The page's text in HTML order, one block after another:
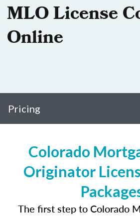
MLO License
Online
Pricing
Colorado
Originator
The first step to Colorado